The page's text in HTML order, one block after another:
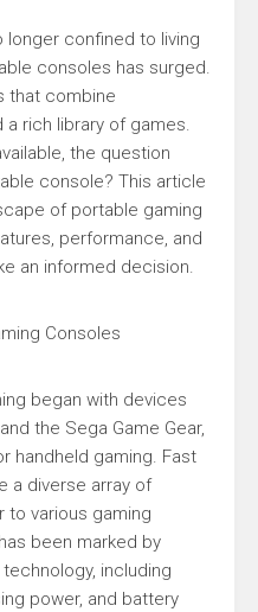
longer confined to living
consoles has surged.
that combine
a rich library of games.
the question
console? This article
of portable gaming
performance, and
an informed decision.
Consoles
began with devices
the Sega Game Gear,
handheld gaming. Fast
a diverse array of
various gaming
been marked by
including
power, and battery